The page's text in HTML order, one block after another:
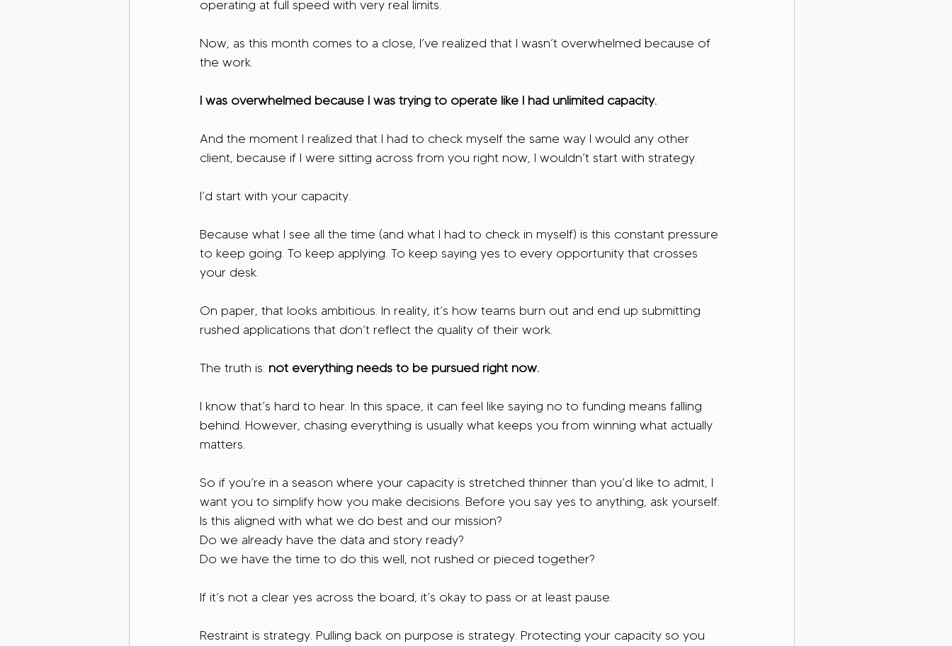
operating at full speed with very real limits.
Now, as this month comes to a close, I’ve realized that I wasn’t overwhelmed because of
the work.
I was overwhelmed because I was trying to operate like I had unlimited capacity.
And the moment I realized that I had to check myself the same way I would any other
client, because if I were sitting across from you right now, I wouldn’t start with strategy.
I’d start with your capacity.
Because what I see all the time (and what I had to check in myself) is this constant pressure
to keep going. To keep applying. To keep saying yes to every opportunity that crosses
your desk.
On paper, that looks ambitious. In reality, it’s how teams burn out and end up submitting
rushed applications that don’t reflect the quality of their work.
The truth is: not everything needs to be pursued right now.
I know that’s hard to hear. In this space, it can feel like saying no to funding means falling
behind. However, chasing everything is usually what keeps you from winning what actually
matters.
So if you’re in a season where your capacity is stretched thinner than you’d like to admit, I
want you to simplify how you make decisions. Before you say yes to anything, ask yourself:
Is this aligned with what we do best and our mission?
Do we already have the data and story ready?
Do we have the time to do this well, not rushed or pieced together?
If it’s not a clear yes across the board, it’s okay to pass or at least pause.
Restraint is strategy. Pulling back on purpose is strategy. Protecting your capacity so you